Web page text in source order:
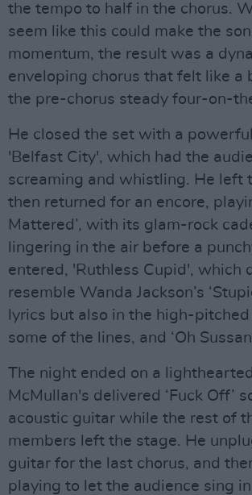
the tempo to half in the chorus.
seem like this could make the
momentum, the result was a
enveloping chorus that felt like a
the pre-chorus steady four-on-
He closed the set with a
'Belfast City', which had the
screaming and whistling. He left
then returned for an encore,
Mattered’, with its glam-rock
lingering in the air before a
entered, 'Ruthless Cupid', which
resemble Wanda Jackson’s
lyrics but also in the high-
some of the lines, and ‘Oh
The night ended on a
McMullan's delivered ‘Fuck Off’
acoustic guitar while the rest of
members left the stage. He
guitar for the last chorus, and
playing to let the audience sing